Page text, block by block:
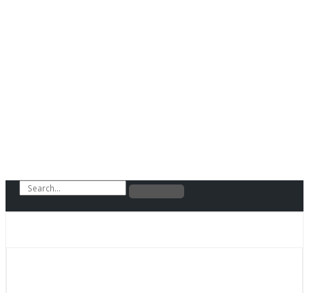
Search